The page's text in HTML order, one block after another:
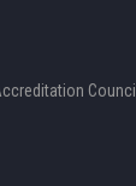
Council